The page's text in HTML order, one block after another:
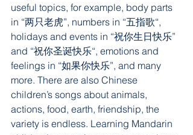
useful topics, for example, body parts
in “两只老虎”, numbers in “五指歌“,
holidays and events in “祝你生日快乐”
and “祝你圣诞快乐“, emotions and
feelings in “如果你快乐”, and many
more. There are also Chinese
children’s songs about animals,
actions, food, earth, friendship, the
variety is endless. Learning Mandarin